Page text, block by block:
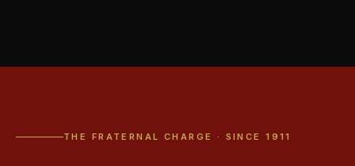
THE FRATERNAL CHARGE · SINCE 1911